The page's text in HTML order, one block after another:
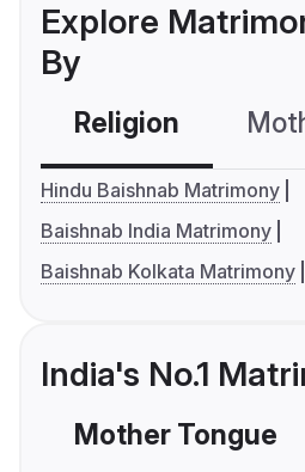
Explore
By
Religion
Hindu Baishnab Matrimony
Baishnab India Matrimony
Baishnab Kolkata Matrimony
India's No.1
Mother Tongue